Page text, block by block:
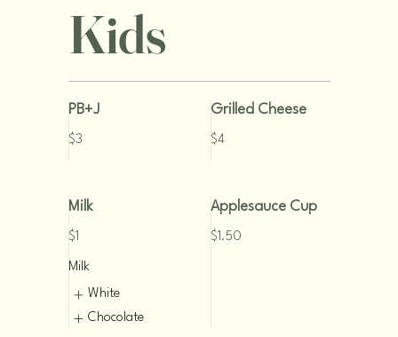
Kids
PB+J
$3
Grilled Cheese
$4
Milk
$1
Milk
White
Chocolate
Applesauce Cup
$1.50